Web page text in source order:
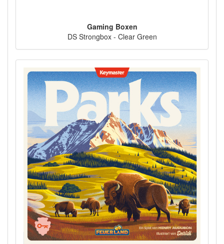
Gaming Boxen
DS Strongbox - Clear Green